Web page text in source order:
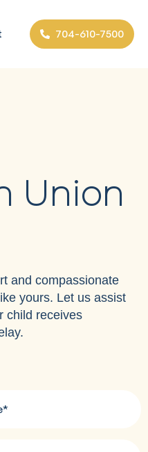
704-610-7500
Union
and compassionate
yours. Let us assist
child receives